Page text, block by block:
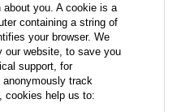
you. A cookie is a
containing a string of
your browser. We
our website, to save you
support, for
track
cookies help us to: